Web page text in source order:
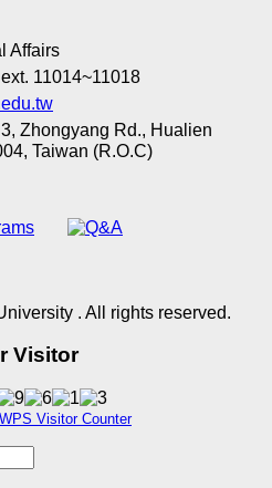
Affairs
11014~11018
Zhongyang Rd., Hualien
Taiwan (R.O.C)
. All rights reserved.
Visitor
WPS Visitor Counter